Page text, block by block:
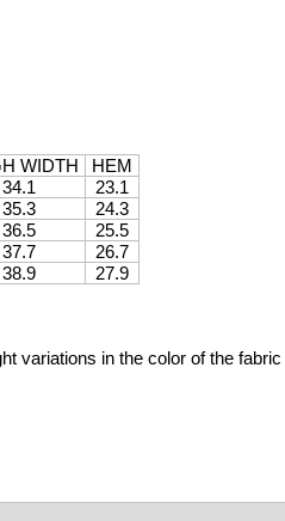
WIDTH
HEM
34.1
23.1
35.3
24.3
36.5
25.5
37.7
26.7
38.9 27.9
variations in the color of the